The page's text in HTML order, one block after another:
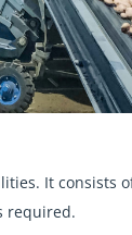
It consists
required.